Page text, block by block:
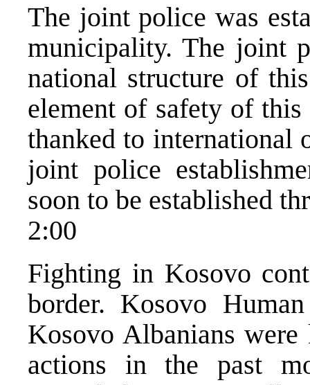
The joint police was
municipality. The joint
national structure of
element of safety of
thanked to international
joint police
soon to be established
2:00
Fighting in Kosovo
border. Kosovo
Kosovo Albanians
actions in the past